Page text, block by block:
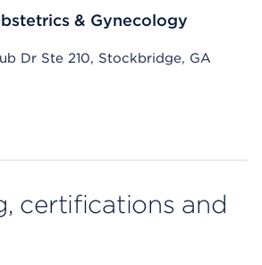
& Gynecology
Dr Ste 210, Stockbridge, GA
application on mobile devices
certifications and